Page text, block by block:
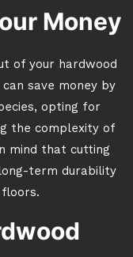
Money
of your hardwood
save money by
opting for
the complexity of
mind that cutting
term durability